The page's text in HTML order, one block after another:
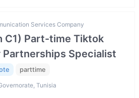
Services Company
C1) Part-time Tiktok
Partnerships Specialist
parttime
Tunisia